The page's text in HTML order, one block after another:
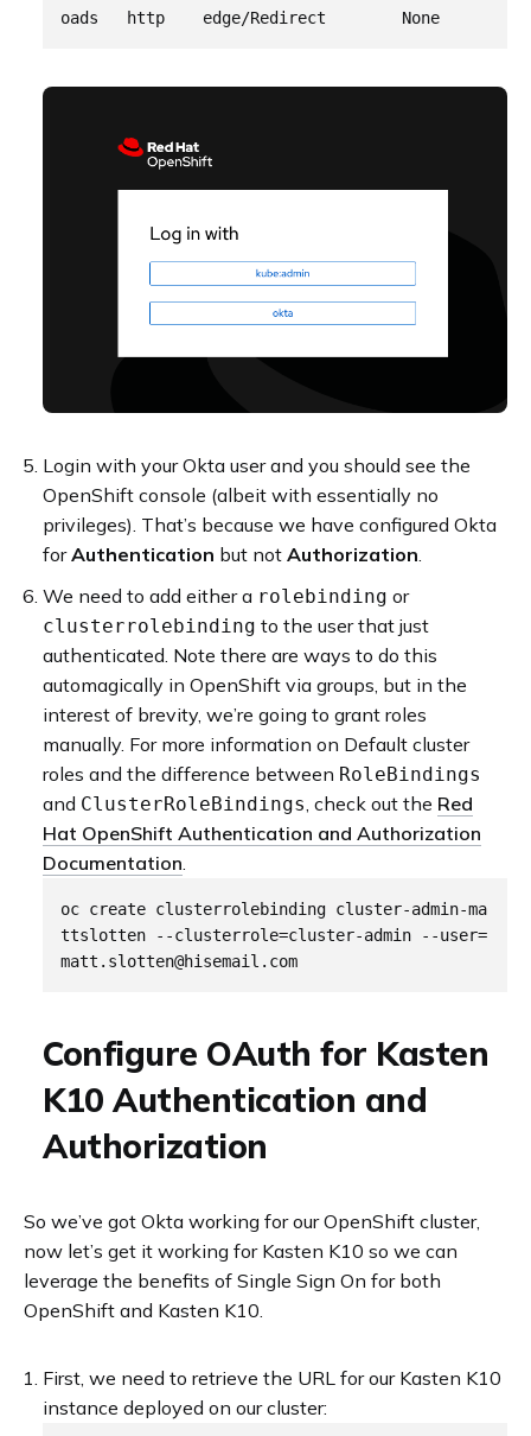
Login with your Okta user and you should see the
OpenShift console (albeit with essentially no
privileges). That’s because we have configured Okta
forAuthentication but not Authorization
We need to add either a rolebinding or
clusterrolebinding to the user that just
authenticated. Note there are ways to do this
automagically in OpenShift via groups, but in the
interest of brevity, we’re going to grant roles
manually. For more information on Default cluster
roles and the difference between RoleBindings
and ClusterRoleBindings , check out the Red
Hat OpenShift Authentication and Authorization
Documentation
oc create clusterrolebinding cluster-admin-ma
ttslotten --clusterrole=cluster-admin --user=
Configure OAuth for Kasten
K10 Authentication and
Authorization
So we’ve got Okta working for our OpenShift cluster,
now let’s get it working for Kasten K10 so we can
leverage the benefits of Single Sign On for both
OpenShift and Kasten K10.
First, we need to retrieve the URL for our Kasten K10
instance deployed on our cluster: